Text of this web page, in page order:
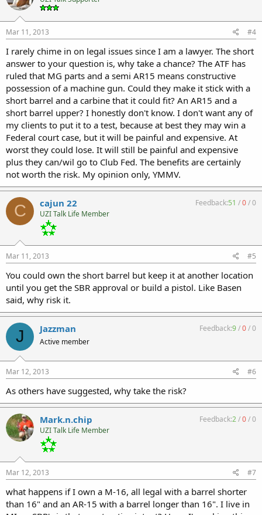
Mar 11, 2013 #4
I rarely chime in on legal issues since I am a lawyer. The short
answer to your question is, why take a chance? The ATF has
ruled that MG parts and a semi AR15 means constructive
possession of a machine gun. Could they make it stick with a
short barrel and a carbine that it could fit? An AR15 and a
short barrel upper? I honestly don't know. I don't want any of
my clients to put it to a test, because at best they may win a
Federal court case, but it will be painful and expensive. At
worst they could lose. It will still be painful and expensive
plus they can/wil go to Club Fed. The benefits are certainly
not worth the risk. My opinion only, YMMV.
C cajun 22
UZI Talk Life Member
Feedback:51 /0/0
Mar 11, 2013 #5
You could own the short barrel but keep it at another location
until you get the SBR approval or build a pistol. Like Basen
said, why risk it.
J Jazzman
Active member
Feedback:9/0/0
Mar 12, 2013 #6
As others have suggested, why take the risk?
Mark.n.chip
UZI Talk Life Member
Feedback:2/0/0
Mar 12, 2013 #7
what happens if I own a M-16, all legal with a barrel shorter
than 16" and an AR-15 with a barrel longer than 16". I live in